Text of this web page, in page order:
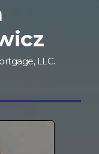
LLC.